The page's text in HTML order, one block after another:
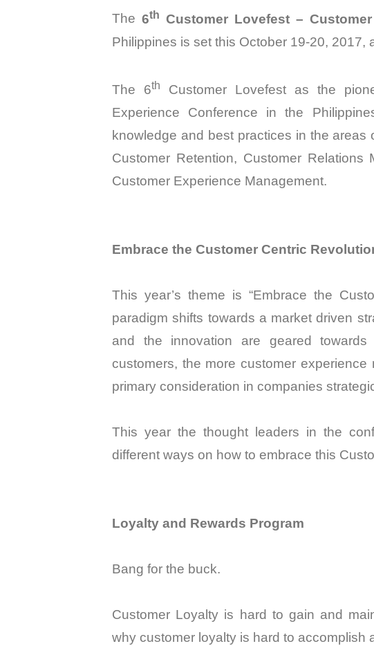
The 6th Customer Lovefest –
Philippines is set this October 19-20, 2017,
The 6th
Customer Lovefest as the
Experience Conference in the
knowledge and best practices in the areas
Customer Retention, Customer Relations
Customer Experience Management.
Embrace the Customer Centric
This year’s theme is “Embrace the
paradigm shifts towards a market driven
and the innovation are geared
customers, the more customer
primary consideration in companies
This year the thought leaders in the
different ways on how to embrace this
Loyalty and Rewards Program
Bang for the buck.
Customer Loyalty is hard to gain and
why customer loyalty is hard to accomplish